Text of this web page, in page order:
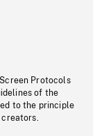
Screen Protocols
of the
to the principle
creators.